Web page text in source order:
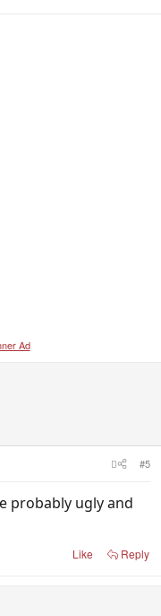
Ad
#5
probably ugly and
Like Reply